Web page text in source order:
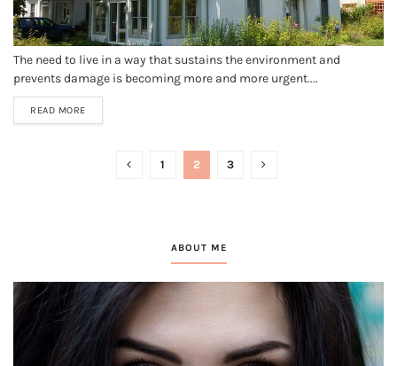
The need to live in a way that sustains the environment and
prevents damage is becoming more and more urgent....
READ MORE
1 2 3
ABOUT ME